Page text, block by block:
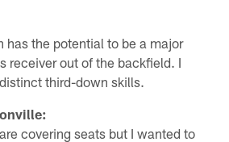
has the potential to be a major
receiver out of the backfield. I
third-down skills.
covering seats but I wanted to